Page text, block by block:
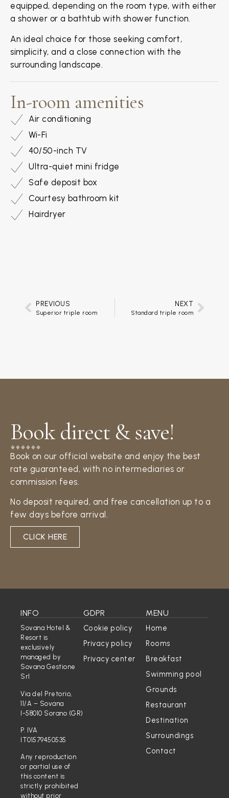
equipped, depending on the room type, with either
a shower or a bathtub with shower function.
An ideal choice for those seeking comfort,
simplicity, and a close connection with the
surrounding landscape.
In-room amenities
Air conditioning
Wi-Fi
40/50-inch TV
Ultra-quiet mini fridge
Safe deposit box
Courtesy bathroom kit
Hairdryer
PREVIOUS
Superior triple room
NEXT
Standard triple room
Book direct & save!​
Book on our official website and enjoy the best
rate guaranteed, with no intermediaries or
commission fees.
No deposit required, and free cancellation up to a
few days before arrival.
CLICK HERE
INFO
Sovana Hotel &
Resort is
exclusively
managed by
Sovana Gestione
Srl
Via del Pretorio,
11/A – Sovana
I-58010 Sorano (GR)
P. IVA
IT01579450535
Any reproduction
or partial use of
this content is
strictly prohibited
without prior
GDPR
Cookie policy
Privacy policy
Privacy center
MENU
Home
Rooms
Breakfast
Swimming pool
Grounds
Restaurant
Destination
Surroundings
Contact